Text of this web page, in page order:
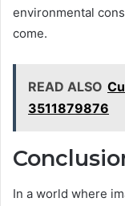
environmental
come.
READ ALSO
3511879876
In a world where